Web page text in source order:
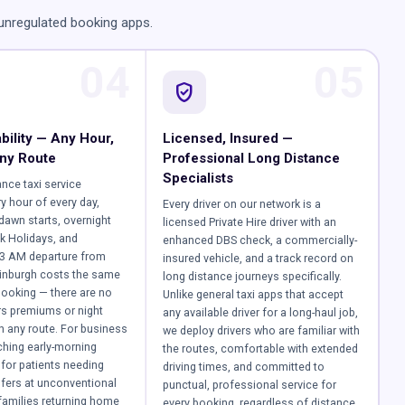
booking apps.
— Any Hour,
Route
taxi service
hour of every day,
starts, overnight
Holidays, and
AM departure from
costs the same
— there are no
premiums or night
any route. For business
early-morning
patients needing
at unconventional
returning home
verified_user
Licensed, Insured —
Professional Long Distance
Specialists
Every driver on our network is a
licensed Private Hire driver with an
enhanced DBS check, a commercially-
insured vehicle, and a track record on
long distance journeys specifically.
Unlike general taxi apps that accept
any available driver for a long-haul job,
we deploy drivers who are familiar with
the routes, comfortable with extended
driving times, and committed to
punctual, professional service for
every booking, regardless of distance.